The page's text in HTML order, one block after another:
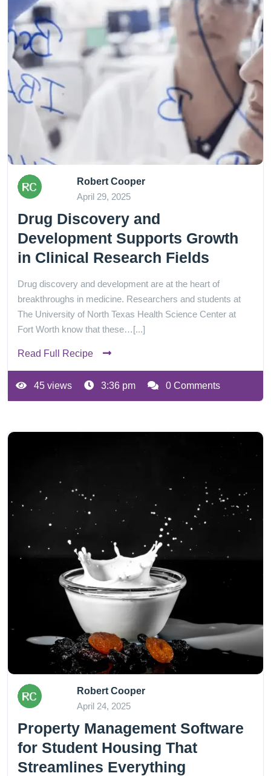
Robert Cooper
April 29, 2025
Drug Discovery and
Development Supports Growth
in Clinical Research Fields
Drug discovery and development are at the heart of
breakthroughs in medicine. Researchers and students at
The University of North Texas Health Science Center at
Fort Worth know that these…[...]
Read Full Recipe
45 views 3:36 pm 0 Comments
Robert Cooper
April 24, 2025
Property Management Software
for Student Housing That
Streamlines Everything